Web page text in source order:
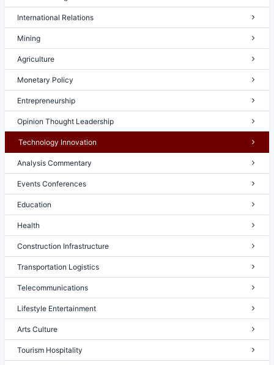
International Relations
Mining
Agriculture
Monetary Policy
Entrepreneurship
Opinion Thought Leadership
Technology Innovation
Analysis Commentary
Events Conferences
Education
Health
Construction Infrastructure
Transportation Logistics
Telecommunications
Lifestyle Entertainment
Arts Culture
Tourism Hospitality